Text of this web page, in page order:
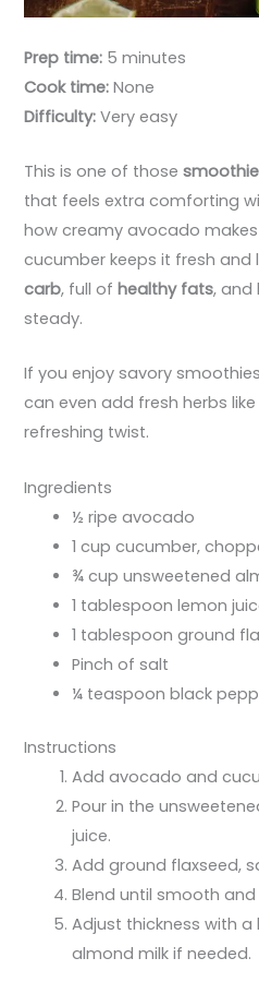
Prep time: 5 minutes
Cook time: None
Difficulty: Very easy
This is one of those
that feels extra comforting
how creamy avocado
cucumber keeps it fresh and
carb, full ofhealthy fats, and
steady.
If you enjoy savory
can even add fresh herbs
refreshing twist.
Ingredients
½ ripe avocado
1 cup cucumber,
¾ cup unsweetened
1 tablespoon lemon
1 tablespoon ground
Pinch of salt
¼ teaspoon black
Instructions
Add avocado and
Pour in the
juice.
Add ground flaxseed,
Blend until smooth
Adjust thickness with
almond milk if needed.